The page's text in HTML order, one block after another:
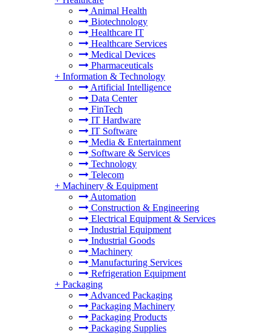
Animal Health
Biotechnology
Healthcare IT
Healthcare Services
Medical Devices
Pharmaceuticals
+ Information & Technology
Artificial Intelligence
Data Center
FinTech
IT Hardware
IT Software
Media & Entertainment
Software & Services
Technology
Telecom
+ Machinery & Equipment
Automation
Construction & Engineering
Electrical Equipment & Services
Industrial Equipment
Industrial Goods
Machinery
Manufacturing Services
Refrigeration Equipment
+ Packaging
Advanced Packaging
Packaging Machinery
Packaging Products
Packaging Supplies